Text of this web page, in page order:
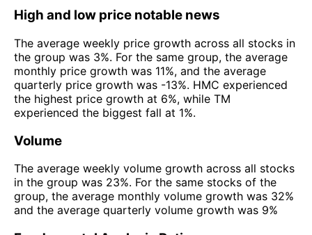
High and low price notable news
The average weekly price growth across all stocks in
the group was 3%. For the same group, the average
monthly price growth was 11%, and the average
quarterly price growth was -13%. HMC experienced
the highest price growth at 6%, while TM
experienced the biggest fall at 1%.
Volume
The average weekly volume growth across all stocks
in the group was 23%. For the same stocks of the
group, the average monthly volume growth was 32%
and the average quarterly volume growth was 9%